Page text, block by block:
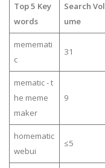
Top 5 Key
words
Search Vol
ume
mememati
c
31
mematic - t
he meme
maker
9
homematic
webui
≤5